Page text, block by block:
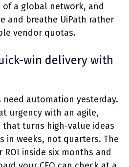
a global network, and
and breathe UiPath rather
vendor quotas.
win delivery with
need automation yesterday.
urgency with an agile,
turns high-value ideas
in weeks, not quarters. The
inside six months and